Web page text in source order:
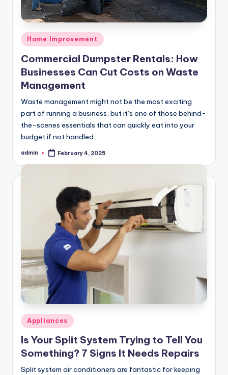
Posted
in
Home Improvement
Commercial Dumpster Rentals: How
Businesses Can Cut Costs on Waste
Management
Waste management might not be the most exciting
part of running a business, but it’s one of those behind-
the-scenes essentials that can quickly eat into your
budget if not handled…
Posted
admin February 4, 2025
Posted
in
Appliances
Is Your Split System Trying to Tell You
Something? 7 Signs It Needs Repairs
Split system air conditioners are fantastic for keeping